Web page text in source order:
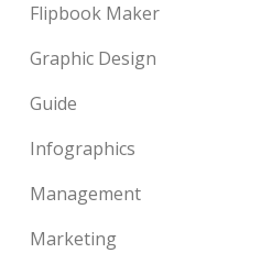
Flipbook Maker
Graphic Design
Guide
Infographics
Management
Marketing